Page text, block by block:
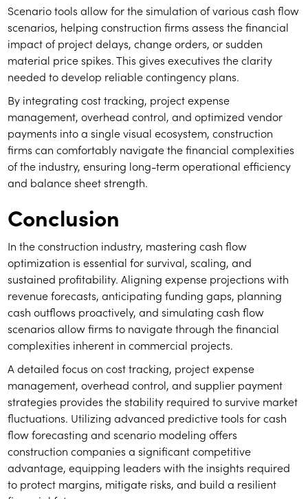
Scenario tools allow for the simulation of various cash flow
scenarios, helping construction firms assess the financial
impact of project delays, change orders, or sudden
material price spikes. This gives executives the clarity
needed to develop reliable contingency plans.
By integrating cost tracking, project expense
management, overhead control, and optimized vendor
payments into a single visual ecosystem, construction
firms can comfortably navigate the financial complexities
of the industry, ensuring long-term operational efficiency
and balance sheet strength.
Conclusion
In the construction industry, mastering cash flow
optimization is essential for survival, scaling, and
sustained profitability. Aligning expense projections with
revenue forecasts, anticipating funding gaps, planning
cash outflows proactively, and simulating cash flow
scenarios allow firms to navigate through the financial
complexities inherent in commercial projects.
A detailed focus on cost tracking, project expense
management, overhead control, and supplier payment
strategies provides the stability required to survive market
fluctuations. Utilizing advanced predictive tools for cash
flow forecasting and scenario modeling offers
construction companies a significant competitive
advantage, equipping leaders with the insights required
to protect margins, mitigate risks, and build a resilient